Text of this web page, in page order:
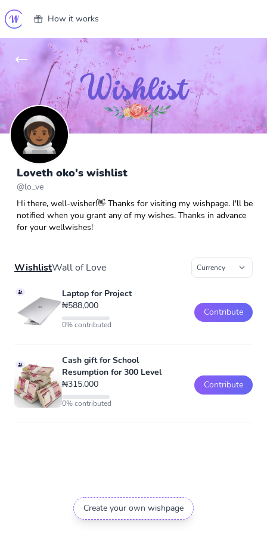
How it works
Loveth oko's wishlist
@lo_ve
Hi there, well-wisher!👋 Thanks for visiting my wishpage. I'll be
notified when you grant any of my wishes. Thanks in advance
for your wellwishes!
WishlistWall of Love
Laptop for Project
₦588,000
0% contributed
Contribute
Cash gift for School
Resumption for 300 Level
₦315,000
0% contributed
Contribute
Create your own wishpage